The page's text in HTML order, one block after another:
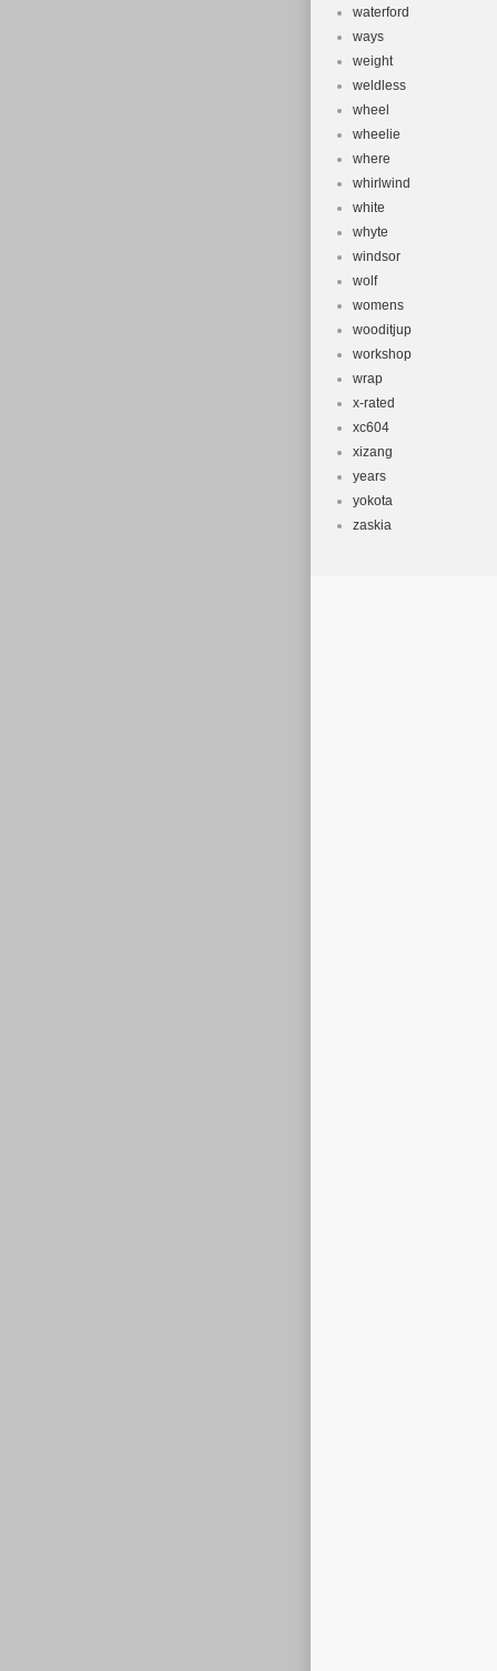
waterford
ways
weight
weldless
wheel
wheelie
where
whirlwind
white
whyte
windsor
wolf
womens
wooditjup
workshop
wrap
x-rated
xc604
xizang
years
yokota
zaskia